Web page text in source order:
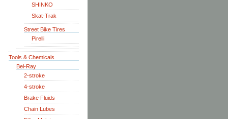
SHINKO
Skat-Trak
Street Bike Tires
Pirelli
Tools & Chemicals
Bel-Ray
2-stroke
4-stroke
Brake Fluids
Chain Lubes